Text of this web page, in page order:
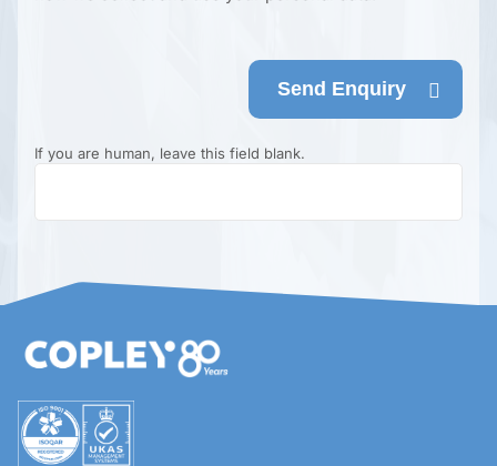
Send Enquiry
If you are human, leave this field blank.